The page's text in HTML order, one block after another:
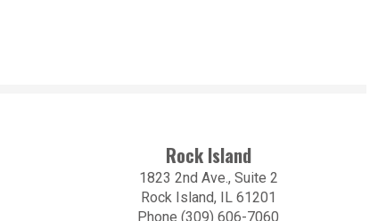
Rock Island
1823 2nd Ave., Suite 2
Rock Island, IL 61201
Phone (309) 606-7060